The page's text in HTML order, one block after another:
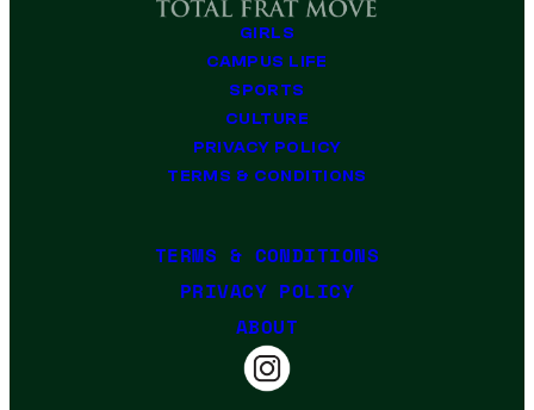
GIRLS
CAMPUS LIFE
SPORTS
CULTURE
PRIVACY POLICY
TERMS & CONDITIONS
TERMS & CONDITIONS
PRIVACY POLICY
ABOUT